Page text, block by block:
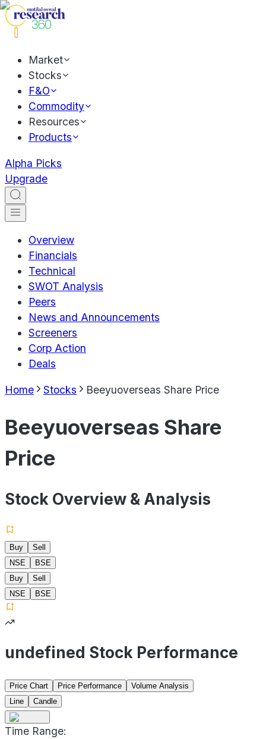
Market
Stocks
F&O
Commodity
Resources
Products
Alpha Picks
Upgrade
Overview
Financials
Technical
SWOT Analysis
Peers
News and Announcements
Screeners
Corp Action
Deals
Home Stocks Beeyuoverseas Share Price
Beeyuoverseas Share
Price
Stock Overview & Analysis
Buy
Sell
NSE
BSE
Buy
Sell
NSE
BSE
undefined Stock Performance
Price Chart Price Performance
Volume Analysis
Line
Candle
Time Range: